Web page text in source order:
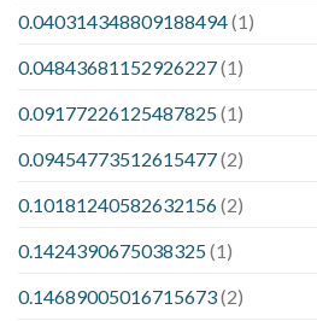
0.040314348809188494(1)
0.04843681152926227(1)
0.09177226125487825(1)
0.09454773512615477(2)
0.10181240582632156(2)
0.1424390675038325(1)
0.14689005016715673(2)